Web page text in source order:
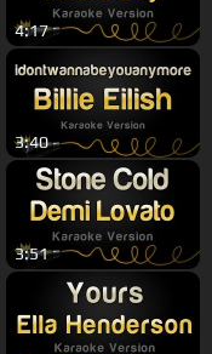
4:17
3:40
3:51